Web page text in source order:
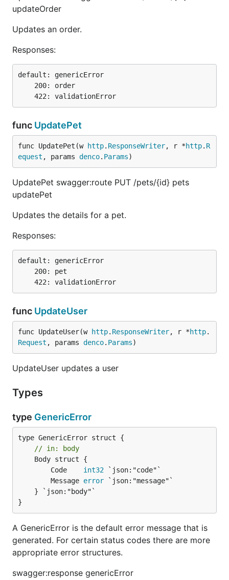
updateOrder
Updates an order.
Responses:
default: genericError
func UpdatePet
func UpdatePet(w http. ResponseWriter, r *http. R
equest , params denco. Params)
UpdatePet swagger:route PUT /pets/{id} pets
updatePet
Updates the details for a pet.
Responses:
default: genericError
func UpdateUser
func UpdateUser(w http. ResponseWriter, r *http.
Request , params denco. Params)
UpdateUser updates a user
Types
type GenericError
// in: body
		Code
int32 `json:"code"`
		Message
error `json:"message"`
}
A GenericError is the default error message that is
generated. For certain status codes there are more
appropriate error structures.
swagger:response genericError